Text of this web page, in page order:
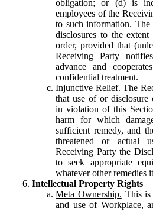
obligation; or (d) is
employees of the
to such information.
disclosures to the
order, provided that
Receiving Party
advance and
confidential treatment.
Injunctive Relief. The
that use of or
in violation of this
harm for which
sufficient remedy, and
threatened or actual
Receiving Party the
to seek appropriate
whatever other remedies
Intellectual Property Rights
Meta Ownership. This is
and use of Workplace,